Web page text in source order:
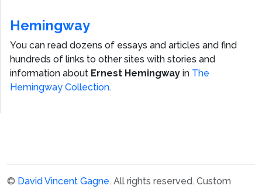
Hemingway
You can read dozens of essays and articles and find
hundreds of links to other sites with stories and
information about Ernest Hemingway in The
Hemingway Collection.
© David Vincent Gagne. All rights reserved. Custom